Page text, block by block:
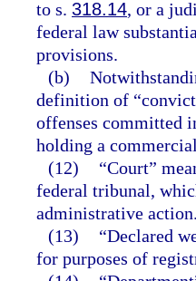
to s. 318.14, or a
federal law
provisions.
(b)
definition of
offenses committed
holding a
(12)
“Court”
federal tribunal,
administrative
(13)
“Declared
for purposes of